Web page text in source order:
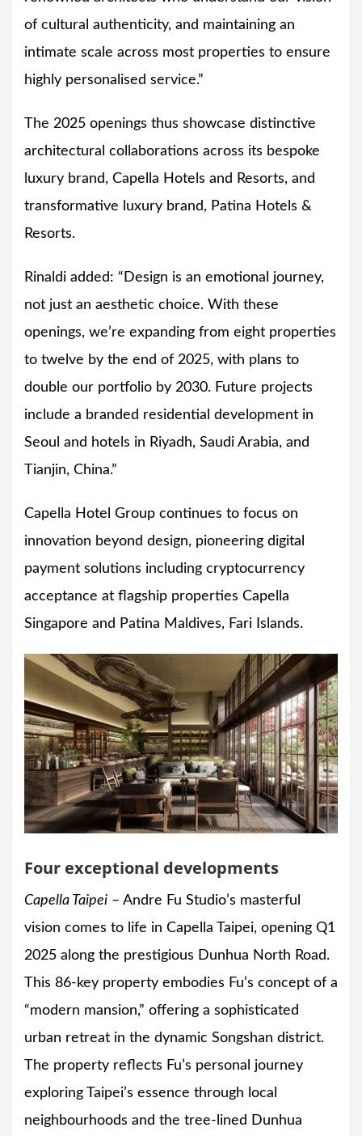
of cultural authenticity, and maintaining an
intimate scale across most properties to ensure
highly personalised service.”
The 2025 openings thus showcase distinctive
architectural collaborations across its bespoke
luxury brand, Capella Hotels and Resorts, and
transformative luxury brand, Patina Hotels &
Resorts.
Rinaldi added: “Design is an emotional journey,
not just an aesthetic choice. With these
openings, we’re expanding from eight properties
to twelve by the end of 2025, with plans to
double our portfolio by 2030. Future projects
include a branded residential development in
Seoul and hotels in Riyadh, Saudi Arabia, and
Tianjin, China.”
Capella Hotel Group continues to focus on
innovation beyond design, pioneering digital
payment solutions including cryptocurrency
acceptance at flagship properties Capella
Singapore and Patina Maldives, Fari Islands.
Four exceptional developments
Capella Taipei – Andre Fu Studio’s masterful
vision comes to life in Capella Taipei, opening Q1
2025 along the prestigious Dunhua North Road.
This 86-key property embodies Fu’s concept of a
“modern mansion,” offering a sophisticated
urban retreat in the dynamic Songshan district.
The property reflects Fu’s personal journey
exploring Taipei’s essence through local
neighbourhoods and the tree-lined Dunhua